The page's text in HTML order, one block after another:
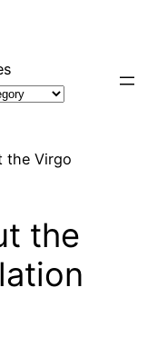
the Virgo
the